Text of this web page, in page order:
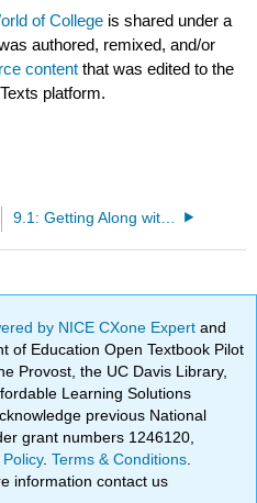
of College is shared under a
authored, remixed, and/or
content that was edited to the
platform.
9.1: Getting Along with Others
by NICE CXone Expertand
of Education Open Textbook Pilot
Provost, the UC Davis Library,
Learning Solutions
previous National
grant numbers 1246120,
.Terms & Conditions
information contact us